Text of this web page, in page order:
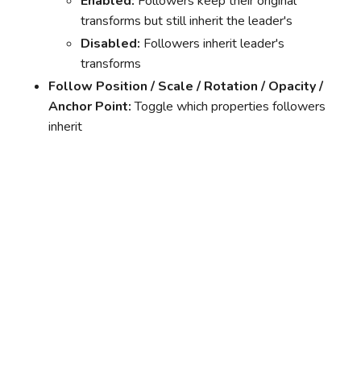
transforms but still inherit the leader's
Disabled: Followers inherit leader's
transforms
Follow Position / Scale / Rotation / Opacity /
Anchor Point:Toggle which properties followers
inherit